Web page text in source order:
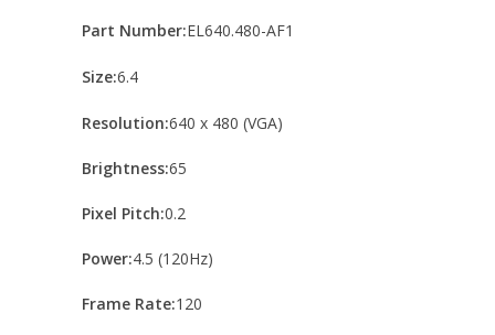
Part Number:EL640.480-AF1
Size:6.4
Resolution:640 x 480 (VGA)
Brightness:65
Pixel Pitch:0.2
Power:4.5 (120Hz)
Frame Rate:120